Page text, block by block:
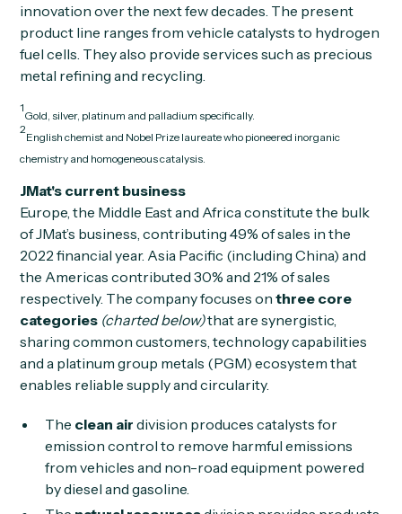
innovation over the next few decades. The present
product line ranges from vehicle catalysts to hydrogen
fuel cells. They also provide services such as precious
metal refining and recycling.
1
Gold, silver, platinum and palladium specifically.
2
English chemist and Nobel Prize laureate who pioneered inorganic
chemistry and homogeneous catalysis.
JMat's current business
Europe, the Middle East and Africa constitute the bulk
of JMat’s business, contributing 49% of sales in the
2022 financial year. Asia Pacific (including China) and
the Americas contributed 30% and 21% of sales
respectively. The company focuses onthree core
categories (charted below)that are synergistic,
sharing common customers, technology capabilities
and a platinum group metals (PGM) ecosystem that
enables reliable supply and circularity.
The clean air division produces catalysts for
emission control to remove harmful emissions
from vehicles and non-road equipment powered
by diesel and gasoline.